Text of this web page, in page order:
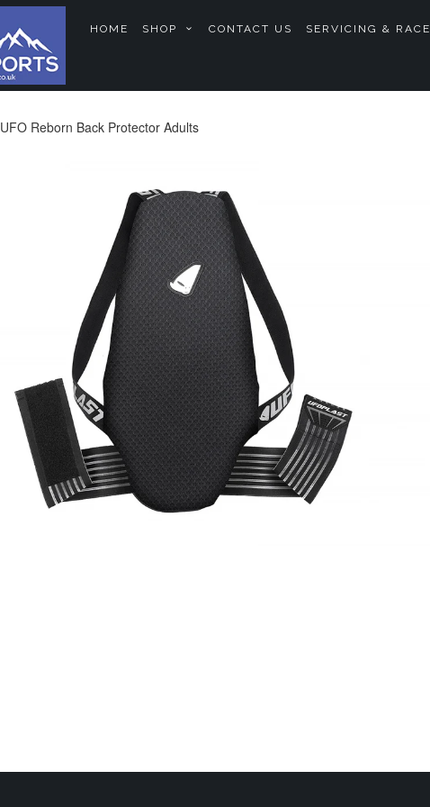
HOME SHOP CONTACT US SERVICING &
UFO Reborn Back Protector Adults